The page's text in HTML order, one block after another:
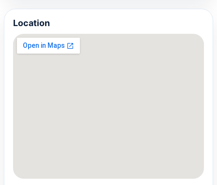
Location